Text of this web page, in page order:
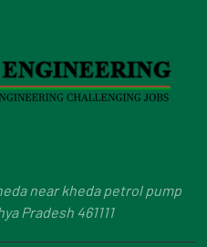
near kheda petrol pump
Pradesh 461111